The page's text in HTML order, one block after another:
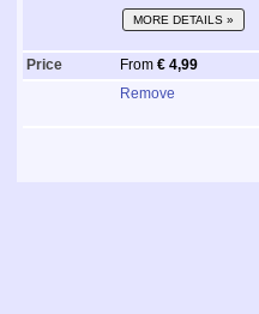
MORE DETAILS »
Price From € 4,99
Remove